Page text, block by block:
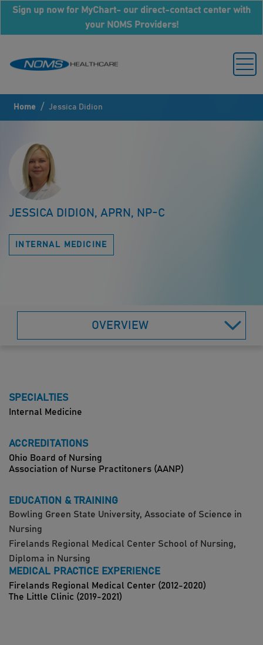
Sign up now for MyChart- our direct-contact center with
your NOMS Providers!
Home / Jessica Didion
JESSICA DIDION, APRN, NP-C
INTERNAL MEDICINE
OVERVIEW
SPECIALTIES
Internal Medicine
ACCREDITATIONS
Ohio Board of Nursing
Association of Nurse Practitoners (AANP)
EDUCATION & TRAINING
Bowling Green State University, Associate of Science in
Nursing
Firelands Regional Medical Center School of Nursing,
Diploma in Nursing
MEDICAL PRACTICE EXPERIENCE
Firelands Regional Medical Center (2012-2020)
The Little Clinic (2019-2021)